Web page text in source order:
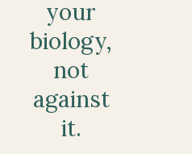
your
biology,
not
against
it.